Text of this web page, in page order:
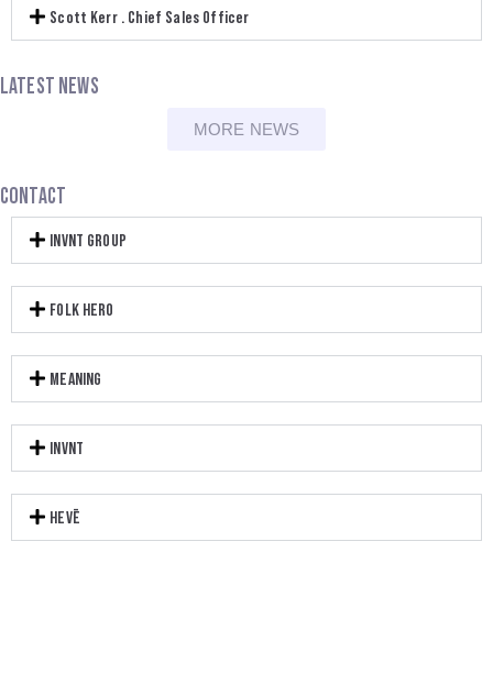
Scott Kerr . Chief Sales Officer
LATEST NEWS
MORE NEWS
CONTACT
INVNT GROUP
FOLK HERO
MEANING
INVNT
HEVĒ​